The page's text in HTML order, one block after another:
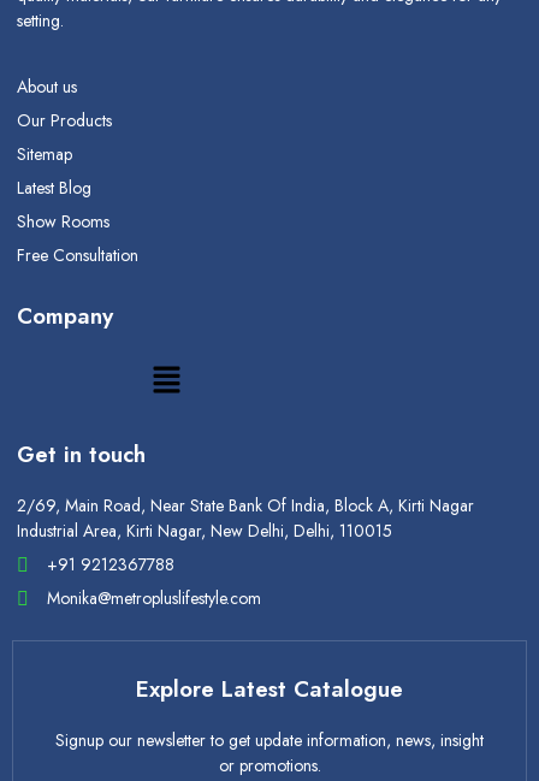
setting.
About us
Our Products
Sitemap
Latest Blog
Show Rooms
Free Consultation
Company
Get in touch
2/69, Main Road, Near State Bank Of India, Block A, Kirti Nagar
Industrial Area, Kirti Nagar, New Delhi, Delhi, 110015
+91 9212367788
Monika@metropluslifestyle.com
Explore Latest Catalogue
Signup our newsletter to get update information, news, insight
or promotions.